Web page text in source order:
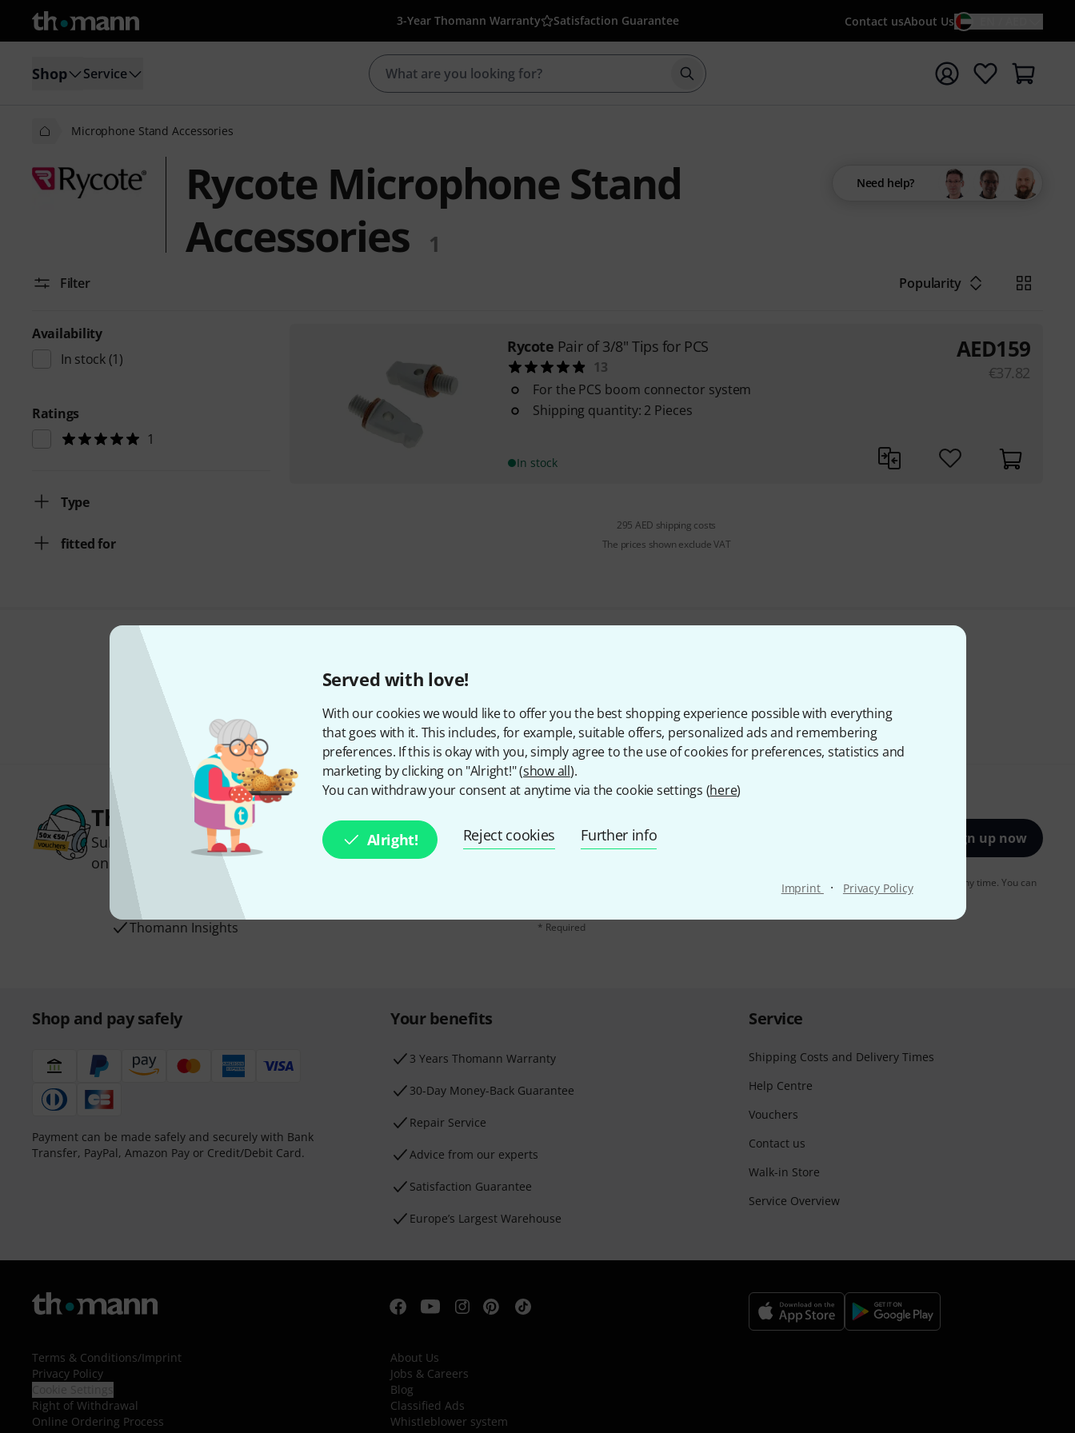
Served with love!
With our cookies we would like to offer you the best shopping experience possible with everything
that goes with it. This includes, for example, suitable offers, personalized ads and remembering
preferences. If this is okay with you, simply agree to the use of cookies for preferences, statistics and
marketing by clicking on "Alright!" (show all).
You can withdraw your consent at anytime via the cookie settings (here)
Alright! Reject cookies Further info
Imprint · Privacy Policy
3-Year Thomann Warranty Satisfaction Guarantee Contact usAbout Us
Shop Service Start search with search term {searchTerm}
Microphone Stand Accessories
Rycote Microphone Stand
Accessories
1
Need help?
Filter Popularity
Availability
In stock(1)
Ratings
1
Type
fitted for
Rycote Pair of 3/8" Tips for PCS
13
For the PCS boom connector system
Shipping quantity: 2 Pieces
In stock
AED159
€37.82
295 AED shipping costs
The prices shown exclude VAT
Thomann Newsletter
Subscribe to the Thomann Newsletter and with a bit of luck win
one of 50 vouchers worth €50 each!
Inspirational contributions
Thomann Insights
Email address* Sign up now
By clicking on "Sign up now", you agree to receiving e-mail advertising. You can unsubscribe at any time. You can
data protection guideline.
* Required
Shop and pay safely
Payment can be made safely and securely with Bank
Transfer, PayPal, Amazon Pay or Credit/Debit Card.
Your benefits
3 Years Thomann Warranty
30-Day Money-Back Guarantee
Repair Service
Advice from our experts
Satisfaction Guarantee
Europe’s Largest Warehouse
Service
Shipping Costs and Delivery Times
Help Centre
Vouchers
Contact us
Walk-in Store
Service Overview
Terms & Conditions/Imprint
Privacy Policy
Right of Withdrawal
Online Ordering Process
About Us
Jobs & Careers
Blog
Classified Ads
Whistleblower system